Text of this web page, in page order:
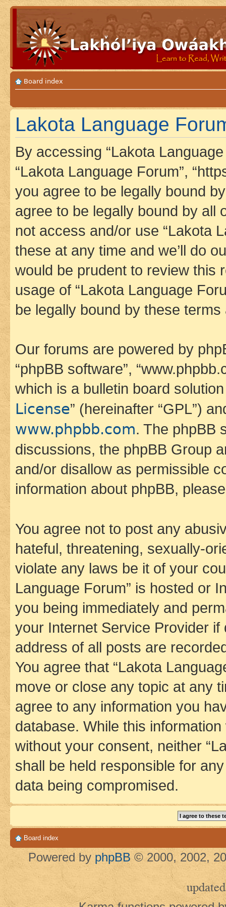
Board index
Lakota Language
By accessing “Lakota Language
“Lakota Language Forum”,
you agree to be legally bound
agree to be legally bound by all
not access and/or use “Lakota
these at any time and we’ll do
would be prudent to review this
usage of “Lakota Language
be legally bound by these
Our forums are powered by
“phpBB software”,
which is a bulletin board
License” (hereinafter “GPL”)
www.phpbb.com. The phpBB
discussions, the phpBB Group
and/or disallow as permissible
information about phpBB,
You agree not to post any
hateful, threatening, sexually-
violate any laws be it of your
Language Forum” is hosted or
you being immediately and
your Internet Service Provider
address of all posts are
You agree that “Lakota
move or close any topic at any
agree to any information you
database. While this
without your consent, neither
shall be held responsible for
data being compromised.
Board index
Powered by phpBB © 2000, 2002,
updated